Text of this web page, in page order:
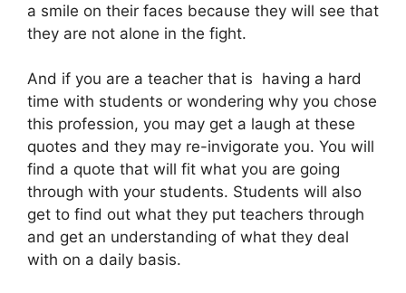
a smile on their faces because they will see that
they are not alone in the fight.
And if you are a teacher that is having a hard
time with students or wondering why you chose
this profession, you may get a laugh at these
quotes and they may re-invigorate you. You will
find a quote that will fit what you are going
through with your students. Students will also
get to find out what they put teachers through
and get an understanding of what they deal
with on a daily basis.